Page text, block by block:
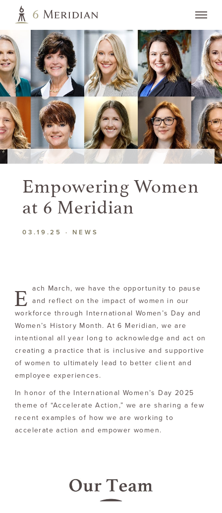
Empowering Women
at 6 Meridian
03.19.25· NEWS
E
ach March, we have the opportunity to pause
and reflect on the impact of women in our
workforce through International Women’s Day and
Women’s History Month. At 6 Meridian, we are
intentional all year long to acknowledge and act on
creating a practice that is inclusive and supportive
of women to ultimately lead to better client and
employee experiences.
In honor of the International Women’s Day 2025
theme of “Accelerate Action,” we are sharing a few
recent examples of how we are working to
accelerate action and empower women.